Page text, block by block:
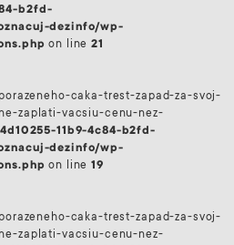
b2fd-
dezinfo/wp-
on line21
caka-trest-zapad-za-svoj-
zaplati-vacsiu-cenu-nez-
11b9-4c84-b2fd-
dezinfo/wp-
on line19
caka-trest-zapad-za-svoj-
zaplati-vacsiu-cenu-nez-